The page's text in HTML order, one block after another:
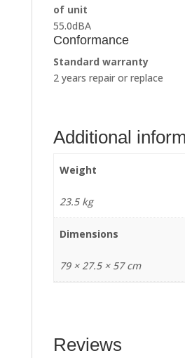
of unit
55.0dBA
Conformance
Standard warranty
2 years repair or replace
Additional
Weight
23.5 kg
Dimensions
79 × 27.5 × 57 cm
Reviews